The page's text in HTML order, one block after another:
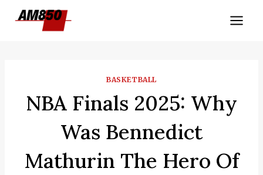
BASKETBALL
NBA Finals 2025: Why
Was Bennedict
Mathurin The Hero Of